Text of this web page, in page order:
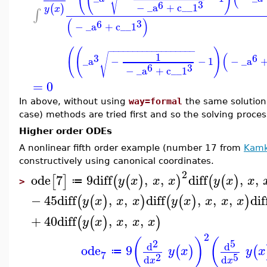
∫ y(x) − _a6 +c__13
( − _a6 +c__13)
((_a3 − 1
− _a6 +c__13
− −
−−−−−−−−−−−−−−−−
√ − 1)( − _a6
=0
In above, without using way=formal the same
case) methods are tried first and so the solving
Higher order ODEs
A nonlinear fifth order example (number 17 from
constructively using canonical coordinates.
> ode[7] ≔ 9diff(y(x), x, x)2diff(y(x), x,
−45diff(y(x), x, x)diff(y(x), x, x, x)
+40diff(y(x), x, x, x)
ode7 ≔ 9( d2
dx2 y(x))2 ( d5
dx5 y(x